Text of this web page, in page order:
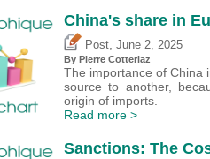
China's share in
Post, June 2, 2025
By Pierre Cotterlaz
The importance of China
source to another,
origin of imports.
Read more >
Sanctions: The